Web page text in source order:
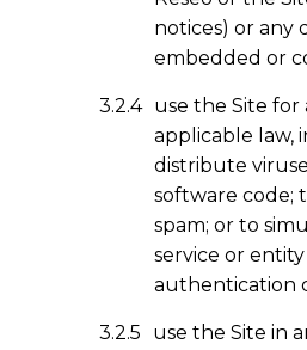
notices) or any
embedded or
use the Site
applicable law,
distribute
software code;
spam; or to
service or
authentication
use the Site in